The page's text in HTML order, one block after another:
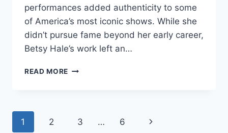
performances added authenticity to some
of America’s most iconic shows. While she
didn’t pursue fame beyond her early career,
Betsy Hale’s work left an…
READ MORE BETSY
SHOCKING
Page
1 2 3 … 6
Next